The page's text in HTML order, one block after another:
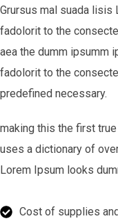
Grursus mal suada lisis
fadolorit to the
aea the dumm ipsumm
fadolorit to the
predefined necessary.
making this the first
uses a dictionary of
Lorem Ipsum looks
Cost of supplies